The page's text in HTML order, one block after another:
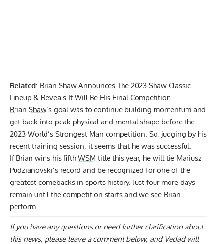
Related: Brian Shaw Announces The 2023 Shaw Classic
Lineup & Reveals It Will Be His Final Competition
Brian Shaw’s goal was to continue building momentum and
get back into peak physical and mental shape before the
2023 World’s Strongest Man competition. So, judging by his
recent training session, it seems that he was successful.
If Brian wins his fifth WSM title this year, he will tie Mariusz
Pudzianovski’s record and be recognized for one of the
greatest comebacks in sports history. Just four more days
remain until the competition starts and we see Brian
perform.
If you have any questions or need further clarification about
this news, please leave a comment below, and Vedad will